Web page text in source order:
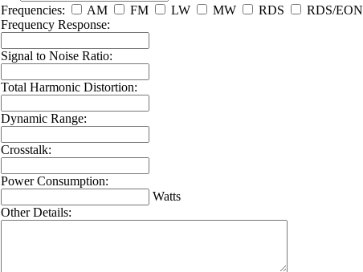
Frequencies:
AM FM LW MW RDS RDS/EON
Frequency Response:
Signal to Noise Ratio:
Total Harmonic Distortion:
Dynamic Range:
Crosstalk:
Power Consumption:
Watts
Other Details: